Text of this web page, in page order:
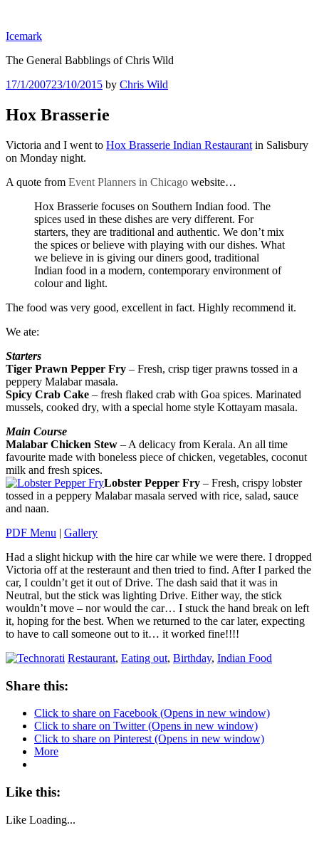
content
Icemark
The General Babblings of Chris Wild
Posted
17/1/200723/10/2015 by Chris Wild
Hox Brasserie
Victoria and I went to Hox Brasserie Indian Restaurant in Salisbury
on Monday night.
A quote from Event Planners in Chicago website…
Hox Brasserie focuses on Southern Indian food. The
spices used in these dishes are very different. For
starters, they are traditional and authentic. We don’t mix
the spices or believe with playing with our dishes. What
we believe in is giving our diners good, traditional
Indian food in a modern, contemporary environment of
colour and light.
The food was very good, excellent in fact. Highly recommend it.
We ate:
Starters
Tiger Prawn Pepper Fry – Fresh, crisp tiger prawns tossed in a
peppery Malabar masala.
Spicy Crab Cake – fresh flaked crab with Goa spices. Marinated
mussels, cooked dry, with a special home style Kottayam masala.
Main Course
Malabar Chicken Stew – A delicacy from Kerala. An all time
favourite made with boneless piece of chicken, vegetables, coconut
milk and fresh spices.
Lobster Pepper Fry – Fresh, crispy lobster
tossed in a peppery Malabar masala served with rice, salad, sauce
and naan.
PDF Menu | Gallery
Had a slight hickup with the hire car while we were there. I dropped
Victoria off at the resteraunt and then tried to find. After I parked the
car, I couldn’t get it out of Drive. The dash said that it was in
Neutral, but the stick was lighting Drive. Either way, the stick
wouldn’t move – nor would the car… I stuck the hand break on left
it, hoping for the best. When we returned to the car later, expecting
to have to call someone out to it… it worked fine!!!!
Restaurant, Eating out, Birthday, Indian Food
Share this:
Click to share on Facebook (Opens in new window)
Click to share on Twitter (Opens in new window)
Click to share on Pinterest (Opens in new window)
More
Like this:
Like Loading...